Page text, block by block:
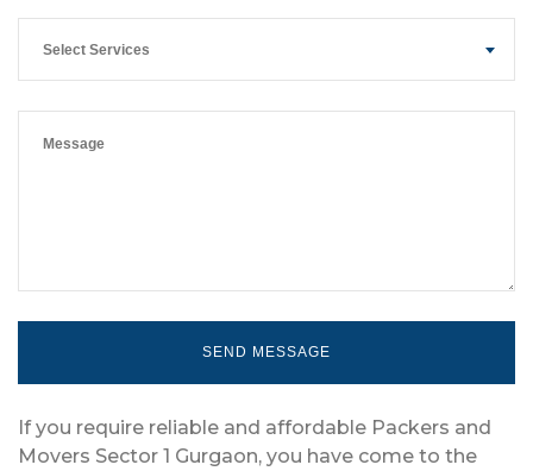
Select Services
If you require reliable and affordable Packers and
Movers Sector 1 Gurgaon, you have come to the